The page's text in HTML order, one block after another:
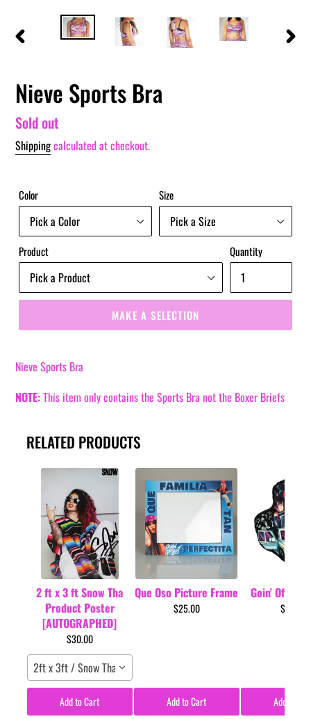
Nieve Sports Bra
Regular
price
Sold out
Shippingcalculated at checkout.
Color Size
Product Quantity
MAKE A SELECTION
Nieve Sports Bra
NOTE:This item only contains the Sports Bra not the Boxer Briefs
RELATED PRODUCTS
2 ft x 3 ft Snow Tha
Product Poster
[AUTOGRAPHED]
$30.00
2ft x 3ft / Snow Tha Product / Poster
Add to Cart
Que Oso Picture Frame
$25.00
Add to Cart
Goin' Off Car
$34.99
Add to